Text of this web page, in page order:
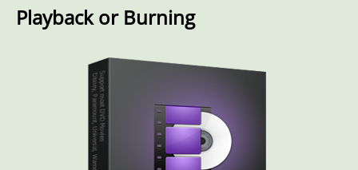
Playback or Burning